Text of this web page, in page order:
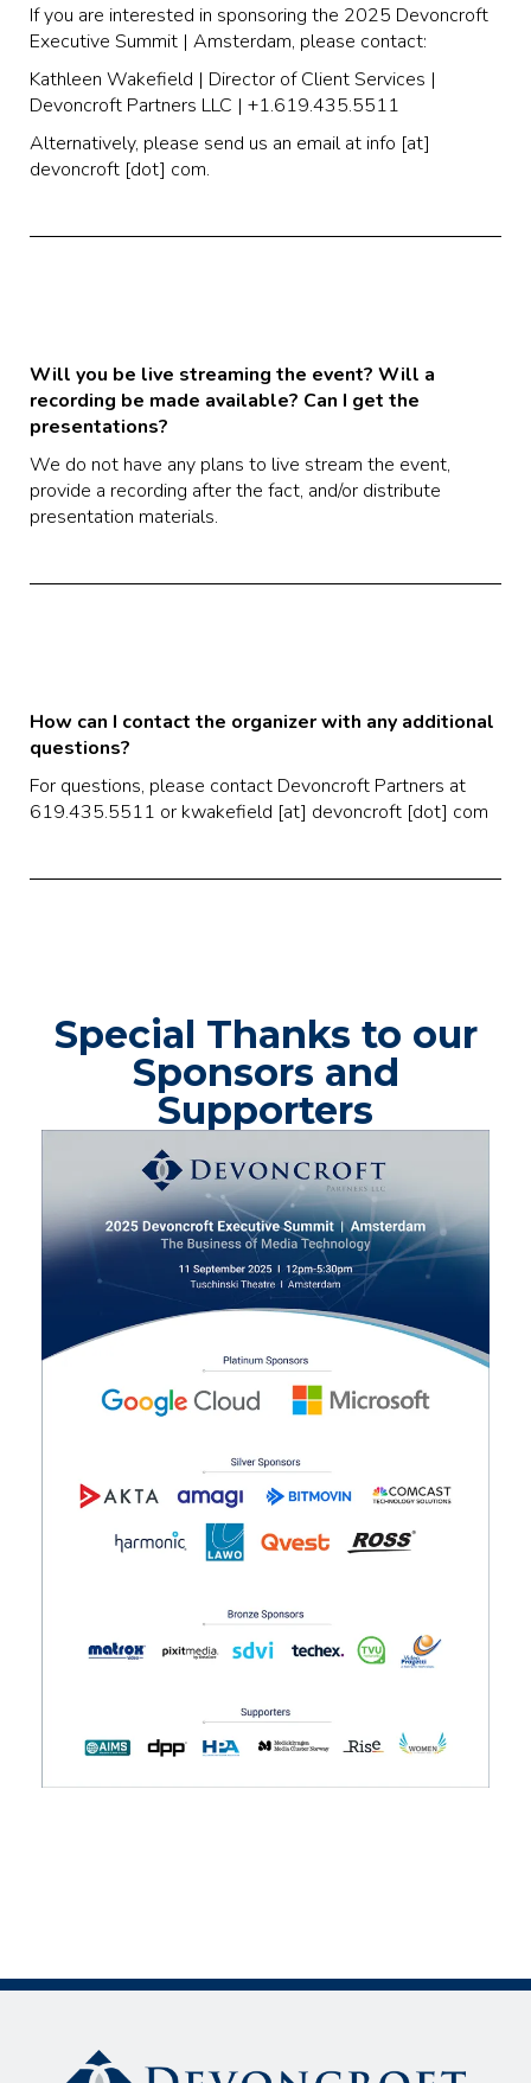
If you are interested in sponsoring the 2025 Devoncroft
Executive Summit | Amsterdam, please contact:
Kathleen Wakefield | Director of Client Services |
Devoncroft Partners LLC | +1.619.435.5511
Alternatively, please send us an email at info [at]
devoncroft [dot] com.
Will you be live streaming the event? Will a
recording be made available? Can I get the
presentations?
We do not have any plans to live stream the event,
provide a recording after the fact, and/or distribute
presentation materials.
How can I contact the organizer with any additional
questions?
For questions, please contact Devoncroft Partners at
619.435.5511 or kwakefield [at] devoncroft [dot] com
Special Thanks to our
Sponsors and
Supporters